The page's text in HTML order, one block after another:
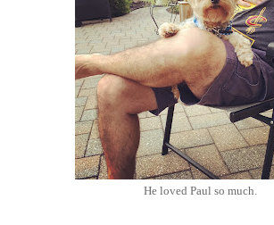
He loved Paul so much.